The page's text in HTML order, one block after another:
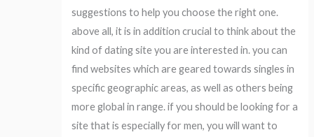
suggestions to help you choose the right one.
above all, it is in addition crucial to think about the
kind of dating site you are interested in. you can
find websites which are geared towards singles in
specific geographic areas, as well as others being
more global in range. if you should be looking for a
site that is especially for men, you will want to